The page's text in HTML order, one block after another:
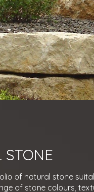
of natural stone
of stone colours,